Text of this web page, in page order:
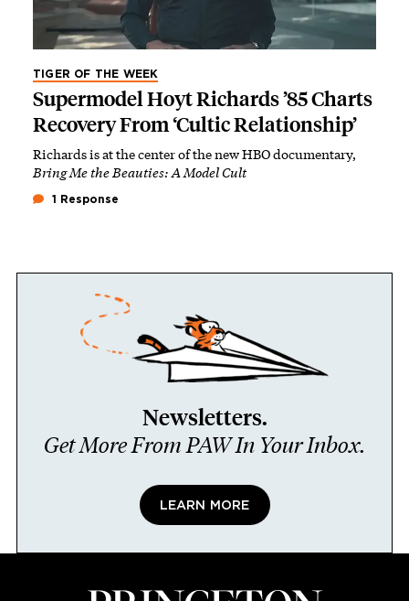
TIGER OF THE WEEK
Supermodel Hoyt Richards ’85 Charts
Recovery From ‘Cultic Relationship’
Richards is at the center of the new HBO documentary,
Bring Me the Beauties: A Model Cult
1 Response
Newsletters.
Get More From PAW In Your Inbox.
LEARN MORE